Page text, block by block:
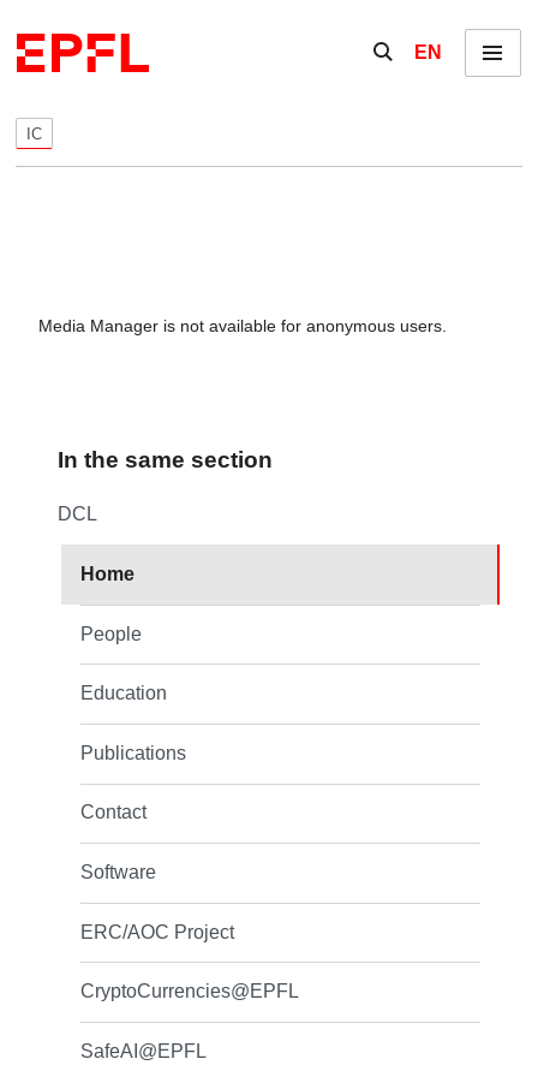
Show / hide the
EN Menu
IC
Media Manager is not available for anonymous users.
In the same section
DCL
Home
People
Education
Publications
Contact
Software
ERC/AOC Project
CryptoCurrencies@EPFL
SafeAI@EPFL